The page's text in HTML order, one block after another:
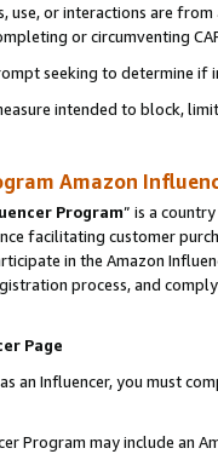
use, or interactions are
or circumventing
seeking to determine if
intended to block,
Amazon
Program” is a
facilitating customer
in the Amazon
process, and
Page
an Influencer, you must
Program may include an